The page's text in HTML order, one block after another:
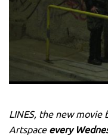
LINES, the new movie
Artspace every